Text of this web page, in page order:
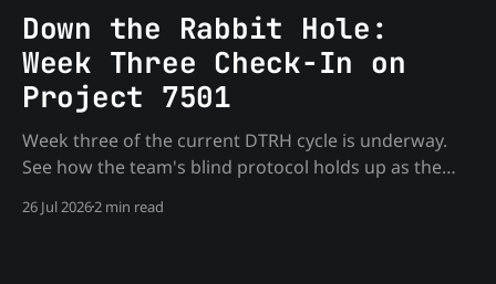
Down the Rabbit Hole:
Week Three Check-In on
Project 7501
Week three of the current DTRH cycle is underway.
See how the team's blind protocol holds up as the
spoilers.
26 Jul 20262 min read